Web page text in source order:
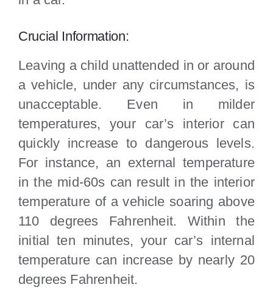
Crucial Information:
Leaving a child unattended in or around
a vehicle, under any circumstances, is
unacceptable. Even in milder
temperatures, your car’s interior can
quickly increase to dangerous levels.
For instance, an external temperature
in the mid-60s can result in the interior
temperature of a vehicle soaring above
110 degrees Fahrenheit. Within the
initial ten minutes, your car’s internal
temperature can increase by nearly 20
degrees Fahrenheit.